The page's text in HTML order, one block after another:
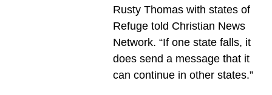
Rusty Thomas with states of
Refuge told Christian News
Network. “If one state falls, it
does send a message that it
can continue in other states.”